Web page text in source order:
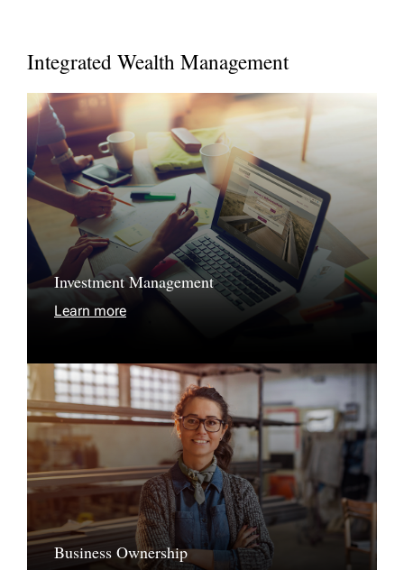
Integrated Wealth Management
Investment Management
Learn more
Business Ownership